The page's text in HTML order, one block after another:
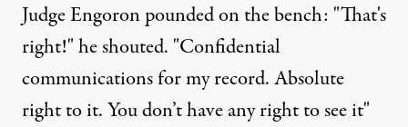
Judge Engoron pounded on the bench: "That's
right!" he shouted. "Confidential
communications for my record. Absolute
right to it. You don’t have any right to see it"